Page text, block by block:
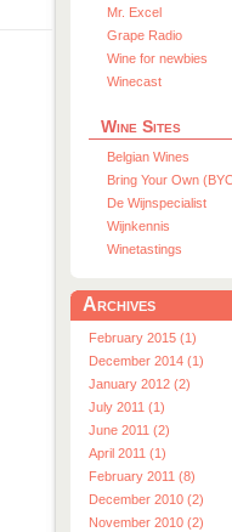
Mr. Excel
Grape Radio
Wine for newbies
Winecast
Wine Sites
Belgian Wines
Bring Your Own
De Wijnspecialist
Wijnkennis
Winetastings
Archives
February 2015 (1)
December 2014 (1)
January 2012 (2)
July 2011 (1)
June 2011 (2)
April 2011 (1)
February 2011 (8)
December 2010 (2)
November 2010 (2)